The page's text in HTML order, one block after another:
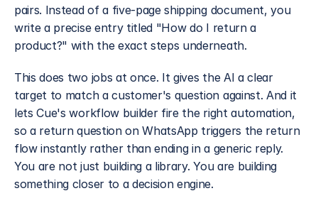
pairs. Instead of a five-page shipping document, you
write a precise entry titled "How do I return a
product?" with the exact steps underneath.
This does two jobs at once. It gives the AI a clear
target to match a customer's question against. And it
lets Cue's workflow builder fire the right automation,
so a return question on WhatsApp triggers the return
flow instantly rather than ending in a generic reply.
You are not just building a library. You are building
something closer to a decision engine.